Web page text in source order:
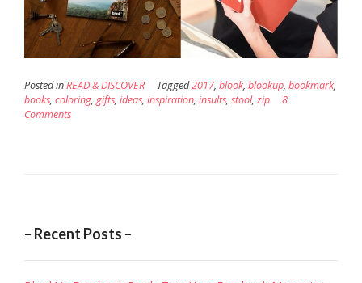
Posted inREAD & DISCOVER Tagged2017, blook, blookup, bookmark,
books, coloring, gifts, ideas, inspiration, insults, stool, zip
8
Comments
– Recent Posts –